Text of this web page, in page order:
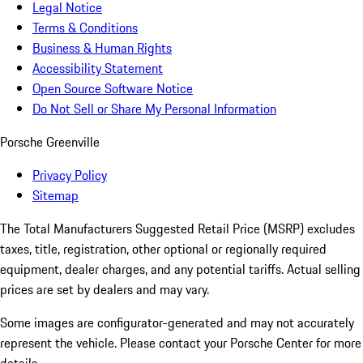
Legal Notice
Terms & Conditions
Business & Human Rights
Accessibility Statement
Open Source Software Notice
Do Not Sell or Share My Personal Information
Porsche Greenville
Privacy Policy
Sitemap
The Total Manufacturers Suggested Retail Price (MSRP) excludes
taxes, title, registration, other optional or regionally required
equipment, dealer charges, and any potential tariffs. Actual selling
prices are set by dealers and may vary.
Some images are configurator-generated and may not accurately
represent the vehicle. Please contact your Porsche Center for more